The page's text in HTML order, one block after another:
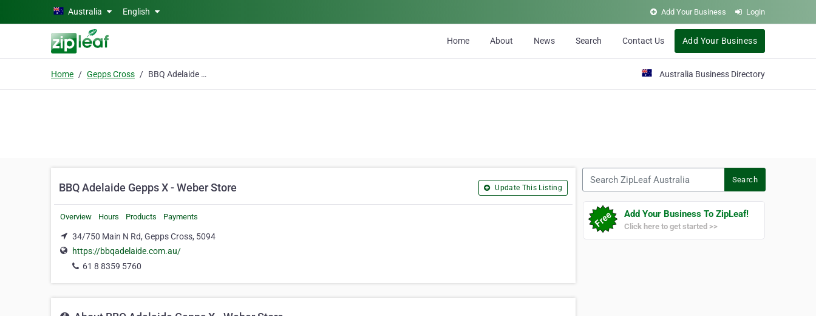
Skip to main contentAustralia English Add Your Business Login
Home About News Search Contact Us Add Your Business
Home Gepps Cross BBQ Adelaide Gepps X - Weber Store Australia Business Directory
BBQ Adelaide Gepps X - Weber Store Update This Listing
Overview Hours Products Payments
34/750 Main N Rd, Gepps Cross, 5094
https://bbqadelaide.com.au/
61 8 8359 5760
Search
Add Your Business To ZipLeaf!
Click here to get started >>